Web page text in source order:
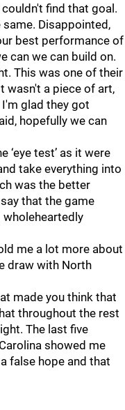
find that goal.
Disappointed,
best performance of
can we can build on.
This was one of their
wasn't a piece of art,
glad they got
hopefully we can
‘eye test’ as it were
take everything into
was the better
that the game
me a lot more about
draw with North
made you think that
throughout the rest
The last five
showed me
false hope and that